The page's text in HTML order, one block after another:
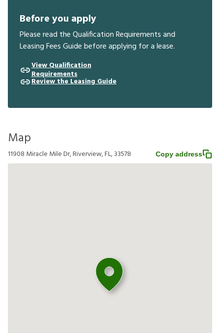
Before you apply
Please read the Qualification Requirements and
Leasing Fees Guide before applying for a lease.
View Qualification
Requirements
Review the Leasing Guide
Map
11908 Miracle Mile Dr, Riverview, FL, 33578 Copy address